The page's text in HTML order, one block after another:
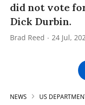
did not vote
Dick Durbin.
Brad Reed 24 Jul,
NEWS US